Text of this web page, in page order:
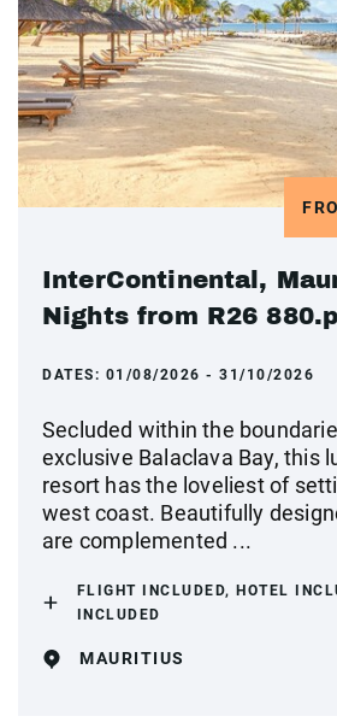
InterContinental,
Nights from R26
DATES: 01/08/2026 - 31/10/2026
Secluded within the
exclusive Balaclava Bay, this
resort has the loveliest of
west coast. Beautifully
are complemented ...
FLIGHT INCLUDED, HOTEL
INCLUDED
MAURITIUS